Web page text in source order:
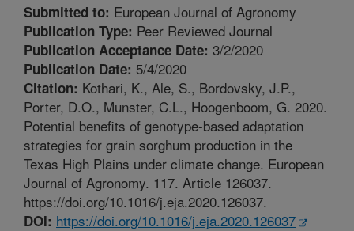
Submitted to: European Journal of Agronomy
Publication Type: Peer Reviewed Journal
Publication Acceptance Date: 3/2/2020
Publication Date: 5/4/2020
Citation: Kothari, K., Ale, S., Bordovsky, J.P.,
Porter, D.O., Munster, C.L., Hoogenboom, G. 2020.
Potential benefits of genotype-based adaptation
strategies for grain sorghum production in the
Texas High Plains under climate change. European
Journal of Agronomy. 117. Article 126037.
https://doi.org/10.1016/j.eja.2020.126037.
DOI: https://doi.org/10.1016/j.eja.2020.126037